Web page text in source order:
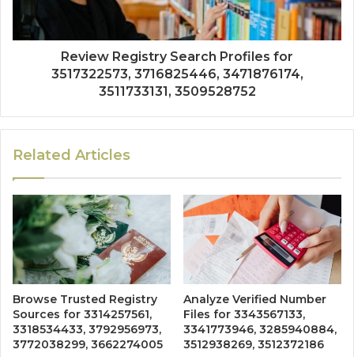
Review Registry Search Profiles for
3517322573, 3716825446, 3471876174,
3511733131, 3509528752
Related Articles
Browse Trusted Registry
Sources for 3314257561,
3318534433, 3792956973,
3772038299, 3662274005
Analyze Verified Number
Files for 3343567133,
3341773946, 3285940884,
3512938269, 3512372186